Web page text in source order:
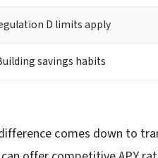
D limits apply
savings habits
comes down to